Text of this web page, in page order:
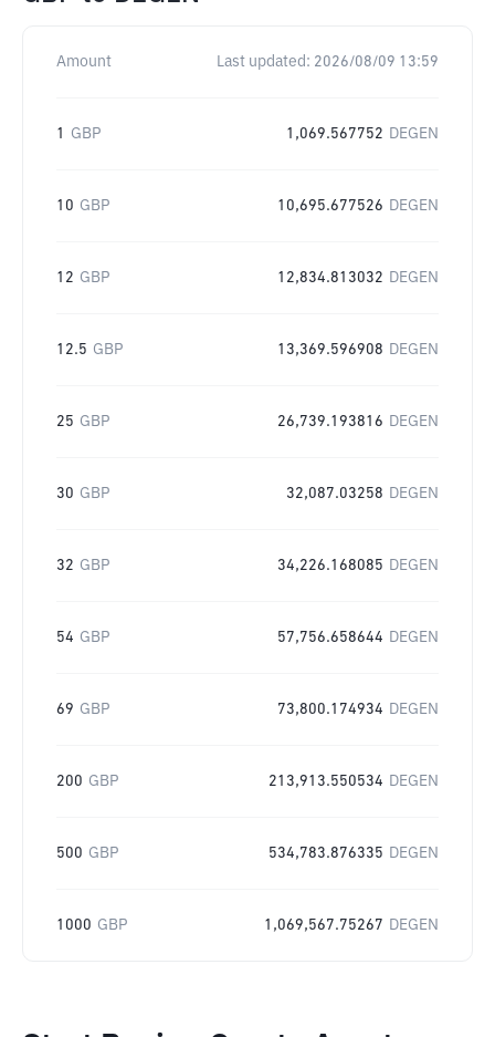
Amount Last updated: 2026/08/09 13:59
1 GBP 1,069.567752 DEGEN
10 GBP 10,695.677526 DEGEN
12 GBP 12,834.813032 DEGEN
12.5 GBP 13,369.596908 DEGEN
25 GBP 26,739.193816 DEGEN
30 GBP 32,087.03258 DEGEN
32 GBP 34,226.168085 DEGEN
54 GBP 57,756.658644 DEGEN
69 GBP 73,800.174934 DEGEN
200 GBP 213,913.550534 DEGEN
500 GBP 534,783.876335 DEGEN
1000 GBP 1,069,567.75267 DEGEN